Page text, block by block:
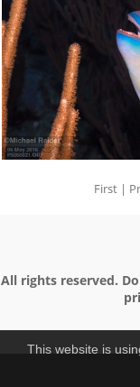
This website is
First |
All rights reserved.